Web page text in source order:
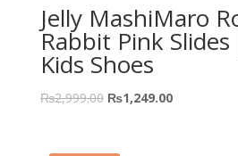
Jelly MashiMaro
Rabbit Pink
Kids Shoes
₨2,999.00 ₨1,249.00